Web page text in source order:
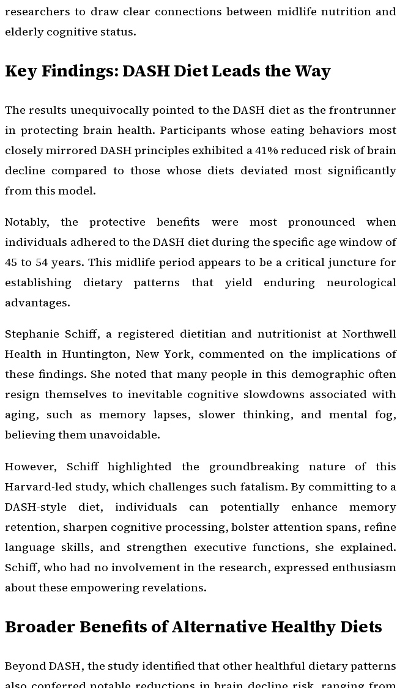
researchers to draw clear connections between midlife nutrition and
elderly cognitive status.
Key Findings: DASH Diet Leads the Way
The results unequivocally pointed to the DASH diet as the frontrunner
in protecting brain health. Participants whose eating behaviors most
closely mirrored DASH principles exhibited a 41% reduced risk of brain
decline compared to those whose diets deviated most significantly
from this model.
Notably, the protective benefits were most pronounced when
individuals adhered to the DASH diet during the specific age window of
45 to 54 years. This midlife period appears to be a critical juncture for
establishing dietary patterns that yield enduring neurological
advantages.
Stephanie Schiff, a registered dietitian and nutritionist at Northwell
Health in Huntington, New York, commented on the implications of
these findings. She noted that many people in this demographic often
resign themselves to inevitable cognitive slowdowns associated with
aging, such as memory lapses, slower thinking, and mental fog,
believing them unavoidable.
However, Schiff highlighted the groundbreaking nature of this
Harvard-led study, which challenges such fatalism. By committing to a
DASH-style diet, individuals can potentially enhance memory
retention, sharpen cognitive processing, bolster attention spans, refine
language skills, and strengthen executive functions, she explained.
Schiff, who had no involvement in the research, expressed enthusiasm
about these empowering revelations.
Broader Benefits of Alternative Healthy Diets
Beyond DASH, the study identified that other healthful dietary patterns